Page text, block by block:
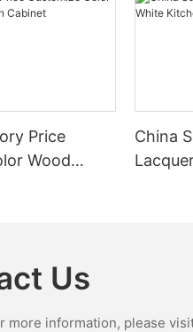
Price
Wood
China
Us
information, please